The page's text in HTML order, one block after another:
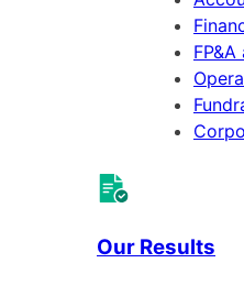
Our Results